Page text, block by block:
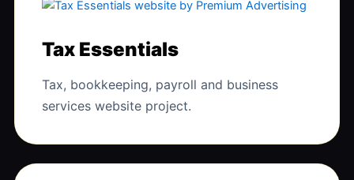
Tax Essentials
Tax, bookkeeping, payroll and business
services website project.